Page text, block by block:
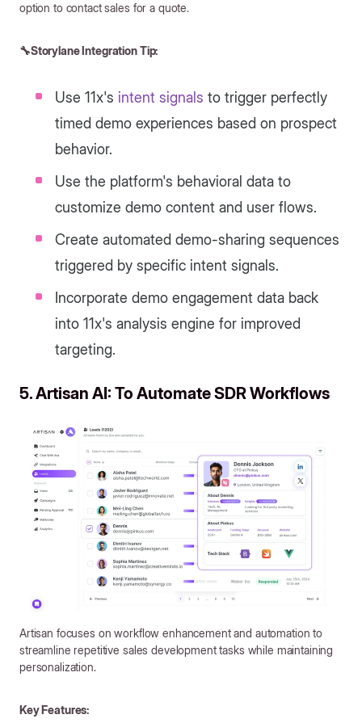
option to contact sales for a quote.
🔧Storylane Integration Tip:
Use 11x's intent signals to trigger perfectly
timed demo experiences based on prospect
behavior.
Use the platform's behavioral data to
customize demo content and user flows.
Create automated demo-sharing sequences
triggered by specific intent signals.
Incorporate demo engagement data back
into 11x's analysis engine for improved
targeting.
5. Artisan AI: To Automate SDR Workflows
Artisan focuses on workflow enhancement and automation to
streamline repetitive sales development tasks while maintaining
personalization.
Key Features: